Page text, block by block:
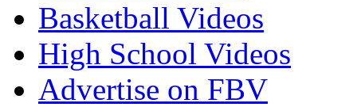
Basketball Videos
High School Videos
Advertise on FBV